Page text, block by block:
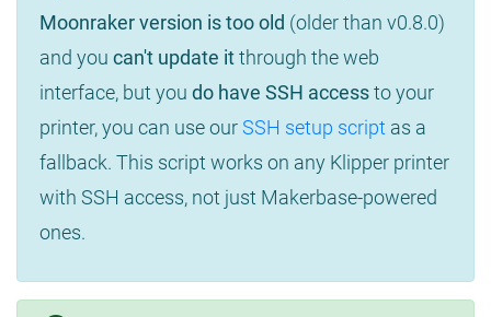
Moonraker version is too old (older than v0.8.0)
and you can't update itthrough the web
interface, but you do have SSH accessto your
printer, you can use ourSSH setup script as a
fallback. This script works on any Klipper printer
with SSH access, not just Makerbase-powered
ones.